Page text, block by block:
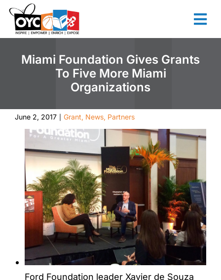
content
Miami Foundation Gives Grants
To Five More Miami
Organizations
June 2, 2017 Grant, News, Partners
Ford Foundation leader Xavier de Souza